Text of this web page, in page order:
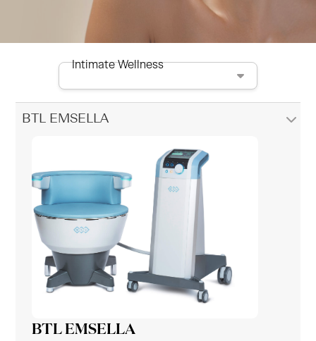
Intimate Wellness
BTL EMSELLA
BTL EMSELLA